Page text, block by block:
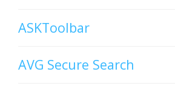
ASKToolbar
AVG Secure Search